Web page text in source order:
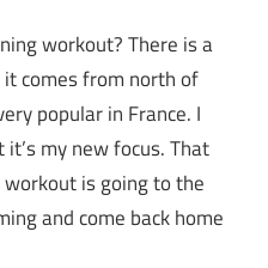
workout? There is a
comes from north of
popular in France. I
my new focus. That
is going to the
and come back home